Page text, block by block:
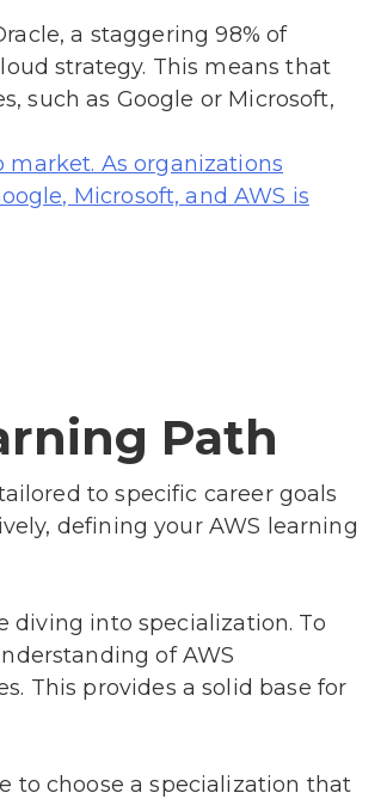
a staggering 98% of
strategy. This means that
such as Google or Microsoft,
As organizations
Microsoft, and AWS is
Path
to specific career goals
defining your AWS learning
diving into specialization. To
of AWS
This provides a solid base for
to choose a specialization that